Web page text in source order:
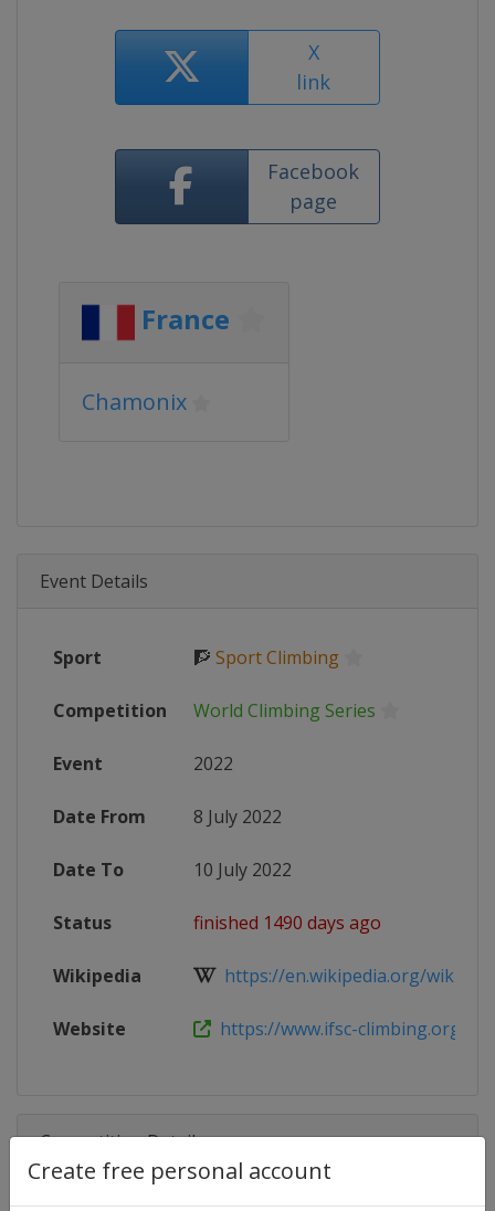
Create free personal account
X
link
Facebook
page
France
Chamonix
Event Details
Sport 🧗 Sport Climbing
Competition World Climbing Series
Event 2022
Date From 8 July 2022
Date To 10 July 2022
Status finished 1490 days ago
Wikipedia https://en.wikipedia.org/wiki/
Website https://www.ifsc-climbing.org/
Competition Details